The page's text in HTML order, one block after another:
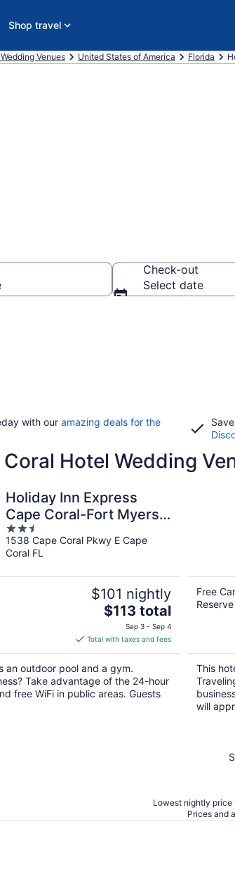
Shop travel
Venues United States of America Florida
Check-out
Select date
with our amazing deals for the
Coral Hotel Wedding
Holiday Inn Express
Cape Coral-Fort Myers
Area by IHG
2.5
out
of
1538 Cape Coral Pkwy E Cape
Coral FL
$101 nightly
The
price
is
$113
total
per
night
$113 total
Sep 3 - Sep 4
Total with taxes and fees
an outdoor pool and a gym.
Take advantage of the 24-hour
free WiFi in public areas. Guests
Free
This
will
Lowest nightly price
Prices and